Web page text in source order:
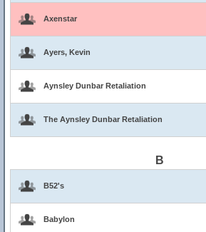
Axenstar
Ayers, Kevin
Aynsley Dunbar Retaliation
The Aynsley Dunbar Retaliation
B
B52's
Babylon